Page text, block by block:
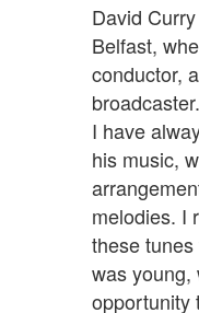
David
Belfast,
conductor,
I have
his music,
melodies. I
these
was young,
opportunity